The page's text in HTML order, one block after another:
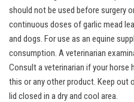
should not be used before surgery
continuous doses of garlic mead
and dogs. For use as an equine
consumption. A veterinarian
Consult a veterinarian if your horse
this or any other product. Keep out
lid closed in a dry and cool area.